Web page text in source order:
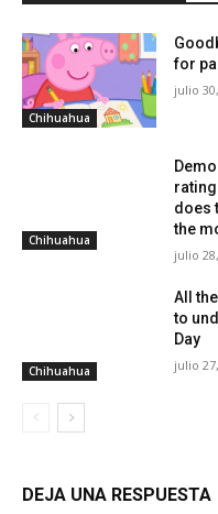
Chihuahua
for
julio
Chihuahua
does
the
julio
Chihuahua
All
to
Day
julio
DEJA UNA RESPUESTA